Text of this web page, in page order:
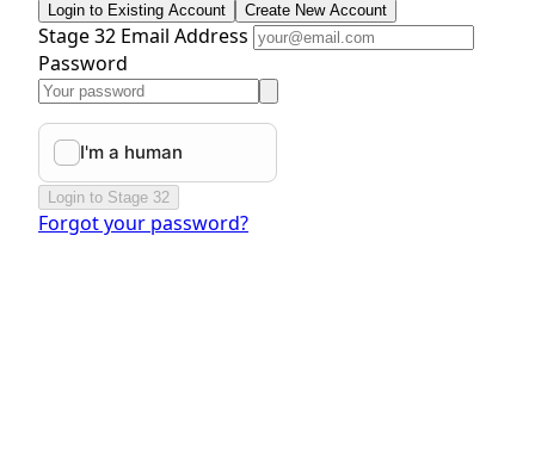
Login to Existing Account Create New Account
Stage 32 Email Address
Password
Login to Stage 32
Forgot your password?